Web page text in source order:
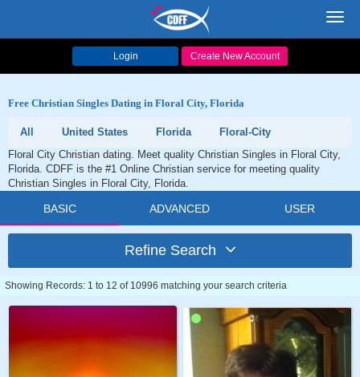
Login Create New Account
Free Christian Singles Dating in Floral City, Florida
All United States Florida
Floral-City
Floral City Christian dating. Meet quality Christian Singles in Floral City,
Florida. CDFF is the #1 Online Christian service for meeting quality
Christian Singles in Floral City, Florida.
BASIC ADVANCED USER
Refine Search
Showing Records: 1 to 12 of 10996 matching your search criteria